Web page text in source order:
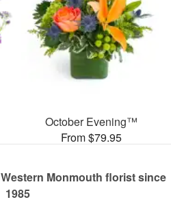
October Evening™
From $79.95
Monmouth florist since
1985